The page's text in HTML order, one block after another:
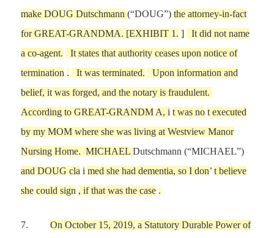
make DOUG Dutschmann(“DOUG”)the attorney-in-fact
for GREAT-GRANDMA. [EXHIBIT 1. ]
It did not name
a co-agent.
It states that authority ceases upon notice of
termination . It was terminated.
Upon information and
belief, it was forged, and the notary isfraudulent.
According to GREAT-GRANDM A, i t was no t executed
bymyMOM where she was living at Westview Manor
Nursing Home. MICHAELDutschmann (“MICHAEL”)
and DOUG cla i med she had dementia, soI don’t believe
she could sign , if that was the case .
7. OnOctober 15, 2019, a Statutory Durable Power of